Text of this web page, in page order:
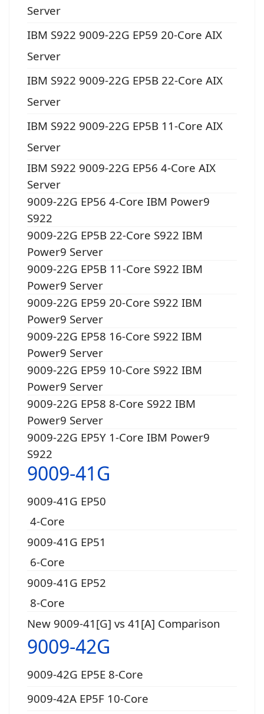
Server
IBM S922 9009-22G EP59 20-Core AIX
Server
IBM S922 9009-22G EP5B 22-Core AIX
Server
IBM S922 9009-22G EP5B 11-Core AIX
Server
IBM S922 9009-22G EP56 4-Core AIX
Server
9009-22G EP56 4-Core IBM Power9
S922
9009-22G EP5B 22-Core S922 IBM
Power9 Server
9009-22G EP5B 11-Core S922 IBM
Power9 Server
9009-22G EP59 20-Core S922 IBM
Power9 Server
9009-22G EP58 16-Core S922 IBM
Power9 Server
9009-22G EP59 10-Core S922 IBM
Power9 Server
9009-22G EP58 8-Core S922 IBM
Power9 Server
9009-22G EP5Y 1-Core IBM Power9
S922
9009-41G
9009-41G EP50
4-Core
9009-41G EP51
6-Core
9009-41G EP52
8-Core
New 9009-41[G] vs 41[A] Comparison
9009-42G
9009-42G EP5E 8-Core
9009-42A EP5F 10-Core